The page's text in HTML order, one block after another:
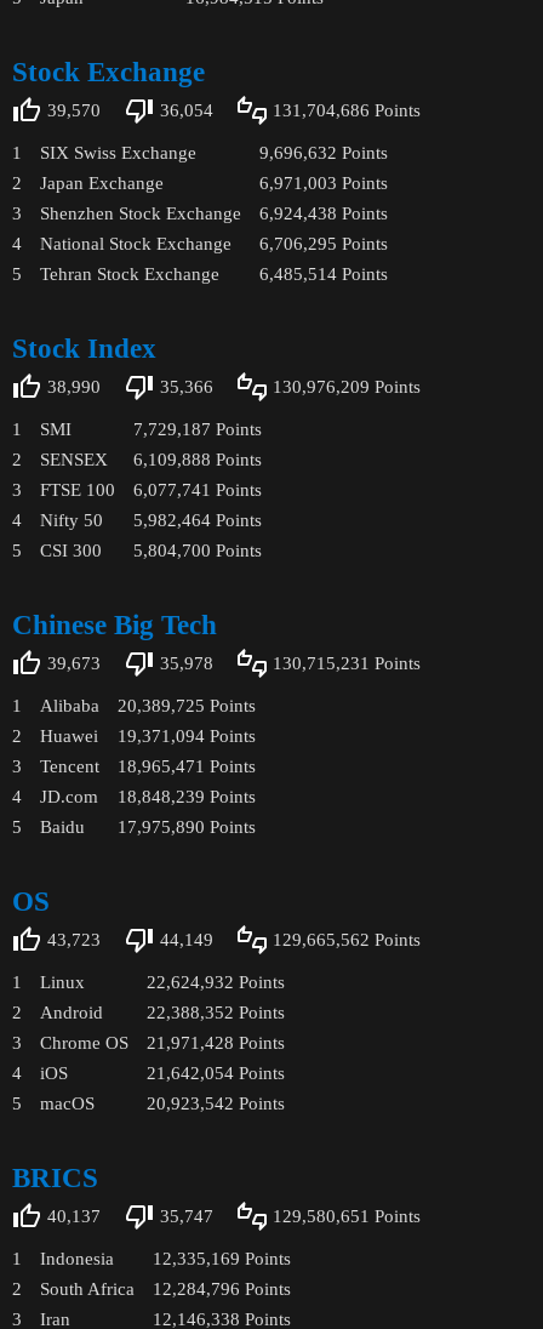
Stock Exchange
39,570 36,054 131,704,686 Points
1 SIX Swiss Exchange 9,696,632 Points
2
Japan Exchange 6,971,003 Points
3
Shenzhen Stock Exchange 6,924,438 Points
4
National Stock Exchange 6,706,295 Points
5
Tehran Stock Exchange 6,485,514 Points
Stock Index
38,990 35,366 130,976,209 Points
1 SMI 7,729,187 Points
2
SENSEX 6,109,888 Points
3
FTSE 100 6,077,741 Points
4
Nifty 50 5,982,464 Points
5
CSI 300 5,804,700 Points
Chinese Big Tech
39,673 35,978 130,715,231 Points
1 Alibaba 20,389,725 Points
2
Huawei 19,371,094 Points
3
Tencent 18,965,471 Points
4
JD.com 18,848,239 Points
5
Baidu 17,975,890 Points
OS
43,723 44,149 129,665,562 Points
1 Linux 22,624,932 Points
2
Android 22,388,352 Points
3
Chrome OS 21,971,428 Points
4
iOS 21,642,054 Points
5
macOS 20,923,542 Points
BRICS
40,137 35,747 129,580,651 Points
1 Indonesia 12,335,169 Points
2
South Africa 12,284,796 Points
3
Iran 12,146,338 Points